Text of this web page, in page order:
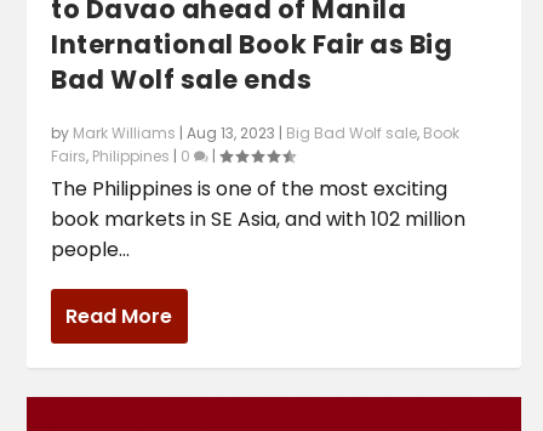
to Davao ahead of Manila
International Book Fair as Big
Bad Wolf sale ends
by Mark Williams |Aug 13, 2023 | Big Bad Wolf sale, Book
Fairs, Philippines | 0 |
The Philippines is one of the most exciting
book markets in SE Asia, and with 102 million
people...
Read More